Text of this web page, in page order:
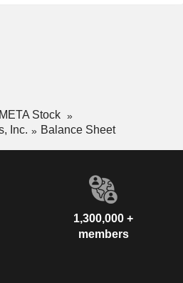
META Stock
Inc.
Balance Sheet
1,300,000 +
members